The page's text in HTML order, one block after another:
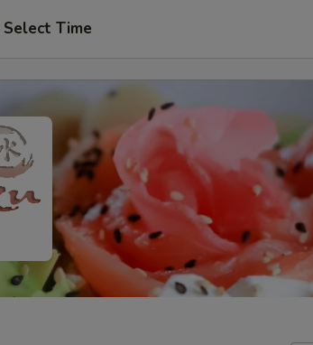
Select Time